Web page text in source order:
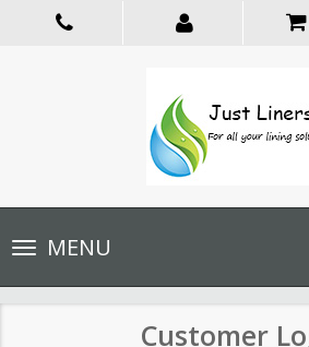
Toggle
navigationMENU
Customer